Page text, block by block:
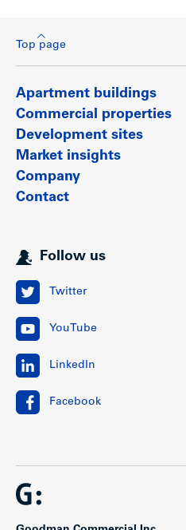
Top page
Apartment buildings
Commercial properties
Development sites
Market insights
Company
Contact
Follow us
Twitter
YouTube
LinkedIn
Facebook